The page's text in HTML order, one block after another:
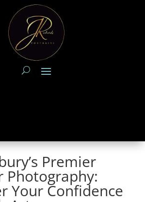
Premier
Photography:
Your Confidence